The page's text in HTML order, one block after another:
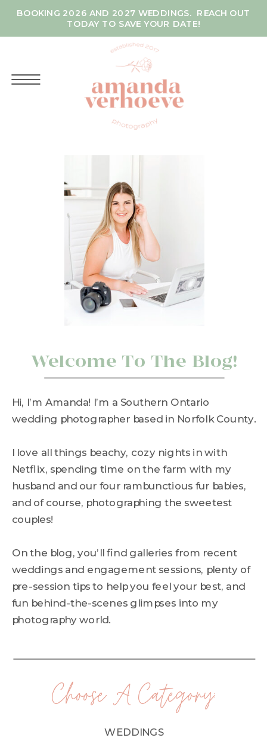
BOOKING 2026 AND 2027 WEDDINGS. REACH OUT
TODAY TO SAVE YOUR DATE!
WEDDINGS
Choose A Category:
Hi, I’m Amanda! I’m a Southern Ontario
wedding photographer based in Norfolk County.
I love all things beachy, cozy nights in with
Netflix, spending time on the farm with my
husband and our four rambunctious fur babies,
and of course, photographing the sweetest
couples!
On the blog, you’ll find galleries from recent
weddings and engagement sessions, plenty of
pre-session tips to help you feel your best, and
fun behind-the-scenes glimpses into my
photography world.
Welcome To The Blog!